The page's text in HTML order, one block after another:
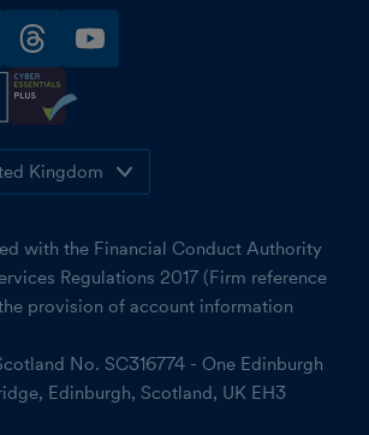
threadsyoutube
with the Financial Conduct Authority
Regulations 2017 (Firm reference
provision of account information
No. SC316774 - One Edinburgh
Edinburgh, Scotland, UK EH3